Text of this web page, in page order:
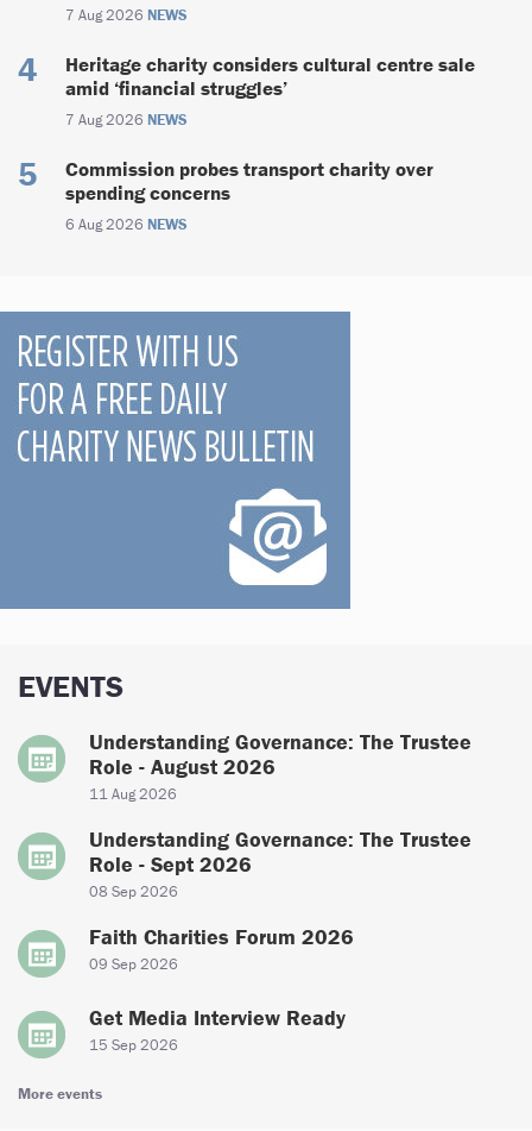
7 Aug 2026 NEWS
Heritage charity considers cultural centre sale
amid ‘financial struggles’
7 Aug 2026 NEWS
Commission probes transport charity over
spending concerns
6 Aug 2026 NEWS
EVENTS
Understanding Governance: The Trustee
Role - August 2026
11 Aug 2026
Understanding Governance: The Trustee
Role - Sept 2026
08 Sep 2026
Faith Charities Forum 2026
09 Sep 2026
Get Media Interview Ready
15 Sep 2026
More events